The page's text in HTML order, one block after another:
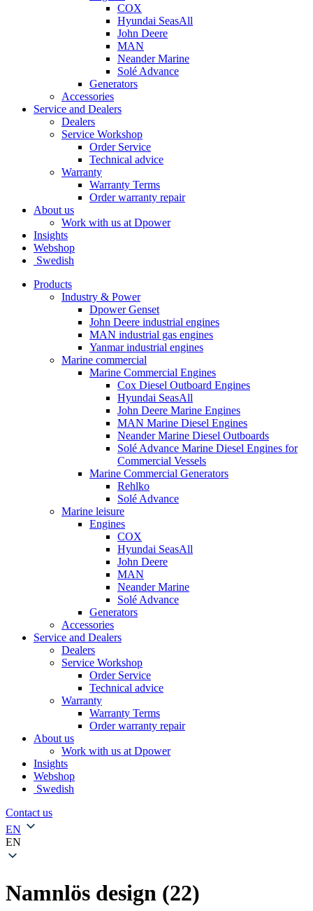
COX
Hyundai SeasAll
John Deere
MAN
Neander Marine
Solé Advance
Generators
Accessories
Service and Dealers
Dealers
Service Workshop
Order Service
Technical advice
Warranty
Warranty Terms
Order warranty repair
About us
Work with us at Dpower
Insights
Webshop
Swedish
Products
Industry & Power
Dpower Genset
John Deere industrial engines
MAN industrial gas engines
Yanmar industrial engines
Marine commercial
Marine Commercial Engines
Cox Diesel Outboard Engines
Hyundai SeasAll
John Deere Marine Engines
MAN Marine Diesel Engines
Neander Marine Diesel Outboards
Solé Advance Marine Diesel Engines for
Commercial Vessels
Marine Commercial Generators
Rehlko
Solé Advance
Marine leisure
Engines
COX
Hyundai SeasAll
John Deere
MAN
Neander Marine
Solé Advance
Generators
Accessories
Service and Dealers
Dealers
Service Workshop
Order Service
Technical advice
Warranty
Warranty Terms
Order warranty repair
About us
Work with us at Dpower
Insights
Webshop
Swedish
Contact us
EN
EN
Namnlös design (22)